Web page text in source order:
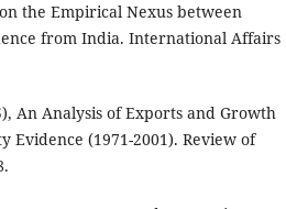
the Empirical Nexus between
from India. International Affairs
An Analysis of Exports and Growth
Evidence (1971-2001). Review of